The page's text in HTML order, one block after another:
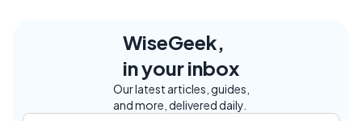
WiseGeek,
in your inbox
Our latest articles, guides,
and more, delivered daily.